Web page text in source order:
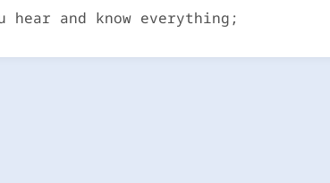
and know everything;